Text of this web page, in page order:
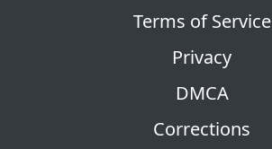
Terms of Service
Privacy
DMCA
Corrections